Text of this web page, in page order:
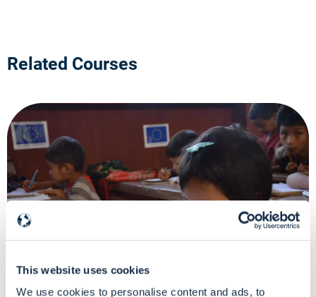
This website uses cookies
We use cookies to personalise content and ads, to
Related Courses
DG ECHO-funded Learning Program
Virtual Classroom
How to move around the 2021 Single Form